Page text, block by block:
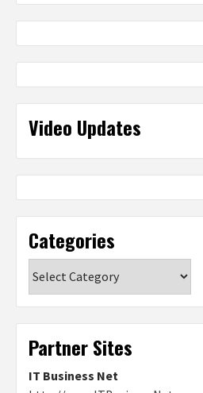
Video Updates
Categories
Partner Sites
IT Business Net